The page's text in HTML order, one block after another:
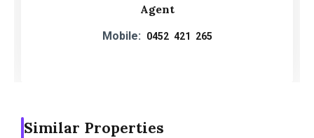
Agent
Mobile: 0452 421 265
Similar Properties